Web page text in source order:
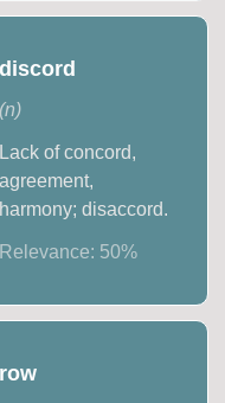
discord
(n)
Lack of concord,
agreement,
harmony; disaccord.
Relevance: 50%
row